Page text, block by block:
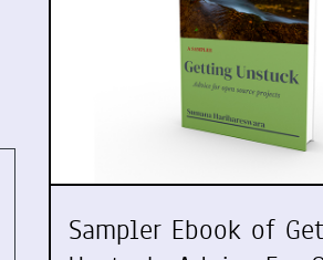
Sampler Ebook of